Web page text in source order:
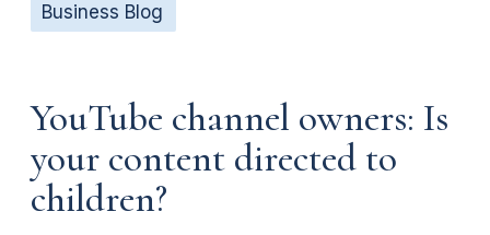
Business Blog
YouTube channel owners: Is
your content directed to
children?